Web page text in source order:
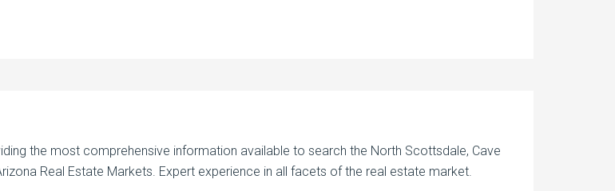
the most comprehensive information available to search the North Scottsdale, Cave
Real Estate Markets. Expert experience in all facets of the real estate market.